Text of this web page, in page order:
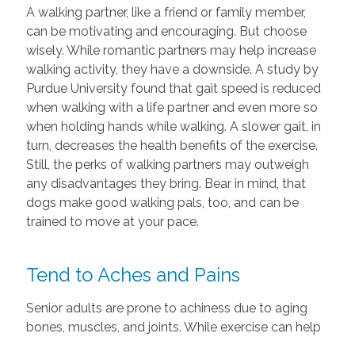
A walking partner, like a friend or family member,
can be motivating and encouraging. But choose
wisely. While romantic partners may help increase
walking activity, they have a downside. A study by
Purdue University found that gait speed is reduced
when walking with a life partner and even more so
when holding hands while walking. A slower gait, in
turn, decreases the health benefits of the exercise.
Still, the perks of walking partners may outweigh
any disadvantages they bring. Bear in mind, that
dogs make good walking pals, too, and can be
trained to move at your pace.
Tend to Aches and Pains
Senior adults are prone to achiness due to aging
bones, muscles, and joints. While exercise can help